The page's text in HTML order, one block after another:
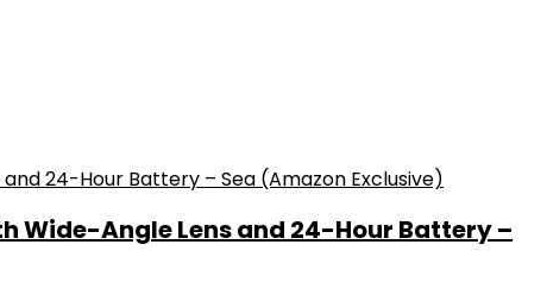
Wide-Angle Lens and 24-Hour Battery –